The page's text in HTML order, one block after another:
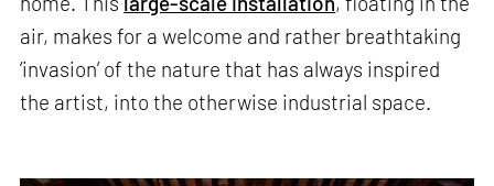
air, makes for a welcome and rather breathtaking
‘invasion’ of the nature that has always inspired
the artist, into the otherwise industrial space.